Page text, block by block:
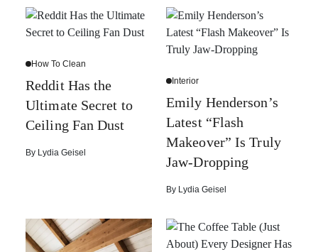
How To Clean
Reddit Has the
Ultimate Secret to
Ceiling Fan Dust
By Lydia Geisel
Interior
Emily Henderson’s
Latest “Flash
Makeover” Is Truly
Jaw-Dropping
By Lydia Geisel